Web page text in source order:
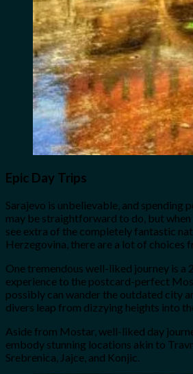
Epic Day Trips
Sarajevo is unbelievable, and spending
may be straightforward to do, but when
see extra of the completely fantastic
Herzegovina, there are a lot of choices
One tremendous well-liked journey is a
experience to the postcard-perfect
possibly can wander the outdated city
divers leap from dizzying heights into
Aside from Mostar, well-liked day
embody stunning locations akin to
Srebrenica, Jajce, and Konjic.